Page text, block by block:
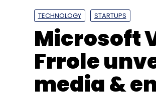
TECHNOLOGY STARTUPS
Microsoft
Frrole
media &